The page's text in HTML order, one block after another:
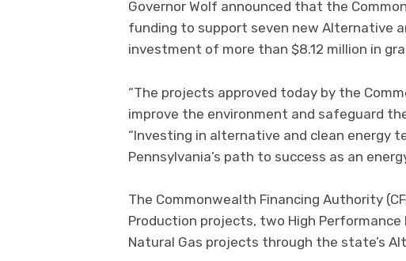
Governor Wolf announced that the
funding to support seven new Alternative
investment of more than $8.12 million in
“The projects approved today by the
improve the environment and safeguard
“Investing in alternative and clean energy
Pennsylvania’s path to success as an
The Commonwealth Financing Authority
Production projects, two High
Natural Gas projects through the state’s